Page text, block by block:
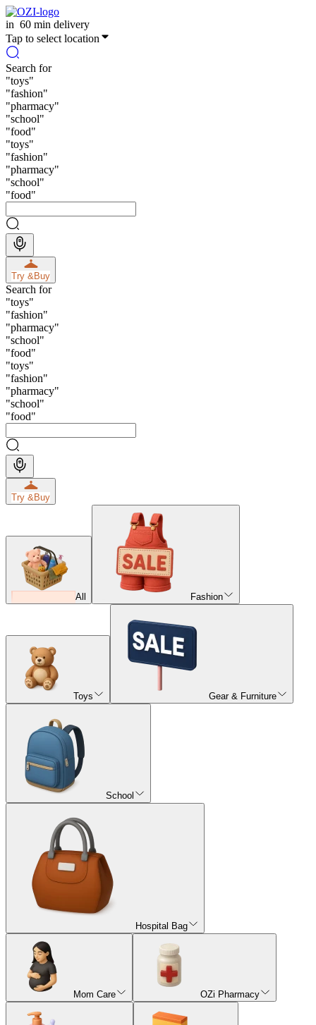
in 60 min delivery
Tap to select location
Search for
"toys"
"fashion"
"pharmacy"
"school"
"food"
"toys"
"fashion"
"pharmacy"
"school"
"food"
Try &Buy
Search for
"toys"
"fashion"
"pharmacy"
"school"
"food"
"toys"
"fashion"
"pharmacy"
"school"
"food"
Try &Buy
All Fashion
Toys Gear & Furniture
School
Hospital Bag
Mom Care OZi Pharmacy